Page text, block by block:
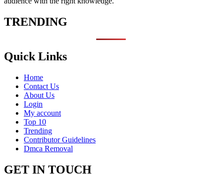
TRENDING
Quick Links
Home
Contact Us
About Us
Login
My account
Top 10
Trending
Contributor Guidelines
Dmca Removal
GET IN TOUCH